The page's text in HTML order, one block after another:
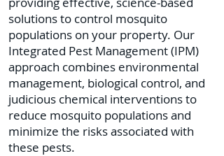
solutions to control mosquito
populations on your property. Our
Integrated Pest Management (IPM)
approach combines environmental
management, biological control, and
judicious chemical interventions to
reduce mosquito populations and
minimize the risks associated with
these pests.